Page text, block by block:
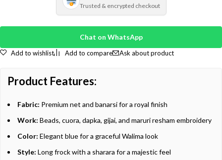
Trusted & encrypted checkout
Chat on WhatsApp
Add to wishlist Add to compare Ask about product
Product Features:
Fabric: Premium net and banarsi for a royal finish
Work: Beads, cuora, dapka, gijai, and maruri resham embroidery
Color: Elegant blue for a graceful Walima look
Style: Long frock with a sharara for a majestic feel